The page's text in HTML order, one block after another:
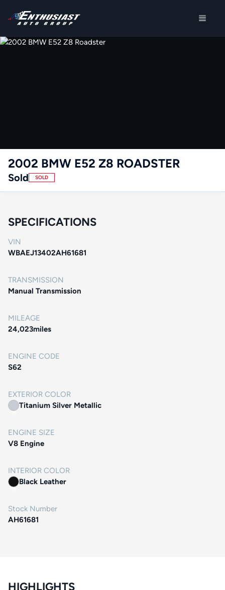
2002 BMW E52 Z8 ROADSTER
Sold SOLD
SPECIFICATIONS
VIN
WBAEJ13402AH61681
TRANSMISSION
Manual Transmission
MILEAGE
24,023miles
ENGINE CODE
S62
EXTERIOR COLOR
Titanium Silver Metallic
ENGINE SIZE
V8 Engine
INTERIOR COLOR
Black Leather
Stock Number
AH61681
HIGHLIGHTS